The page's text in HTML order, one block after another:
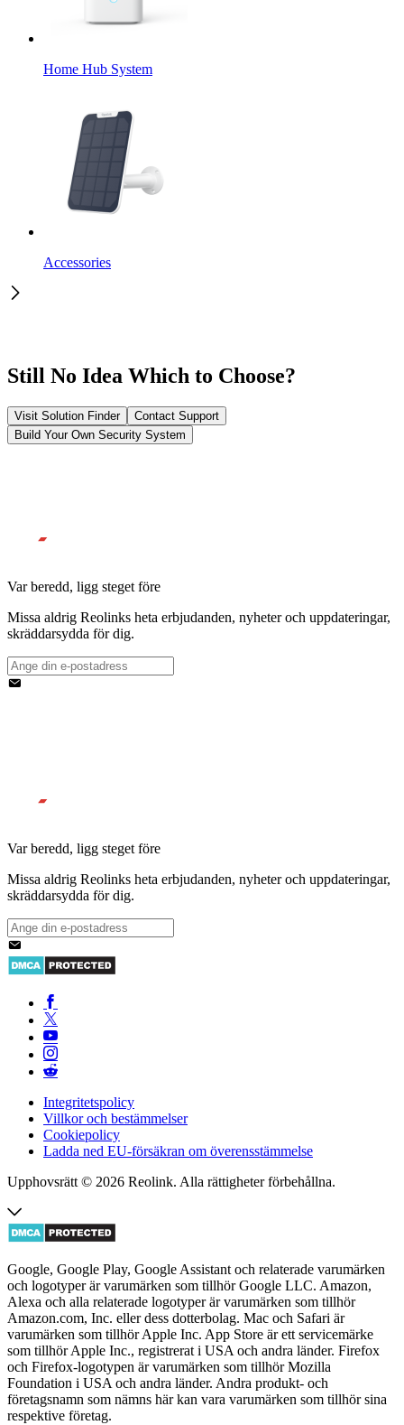
Home Hub System
Accessories
Still No Idea Which to Choose?
Visit Solution Finder
Contact Support
Build Your Own Security System
Var beredd, ligg steget före
Missa aldrig Reolinks heta erbjudanden, nyheter och uppdateringar,
skräddarsydda för dig.
Var beredd, ligg steget före
Missa aldrig Reolinks heta erbjudanden, nyheter och uppdateringar,
skräddarsydda för dig.
Integritetspolicy
Villkor och bestämmelser
Cookiepolicy
Ladda ned EU-försäkran om överensstämmelse
Upphovsrätt © 2026 Reolink. Alla rättigheter förbehållna.
Google, Google Play, Google Assistant och relaterade varumärken
och logotyper är varumärken som tillhör Google LLC. Amazon,
Alexa och alla relaterade logotyper är varumärken som tillhör
Amazon.com, Inc. eller dess dotterbolag. Mac och Safari är
varumärken som tillhör Apple Inc. App Store är ett servicemärke
som tillhör Apple Inc., registrerat i USA och andra länder. Firefox
och Firefox-logotypen är varumärken som tillhör Mozilla
Foundation i USA och andra länder. Andra produkt- och
företagsnamn som nämns här kan vara varumärken som tillhör sina
respektive företag.